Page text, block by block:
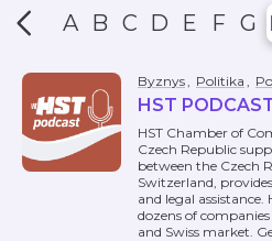
A B C D E F G
Byznys, Politika ,
HST
HST Chamber of
Czech Republic
between the Czech
Switzerland,
and legal
dozens of
and Swiss market.